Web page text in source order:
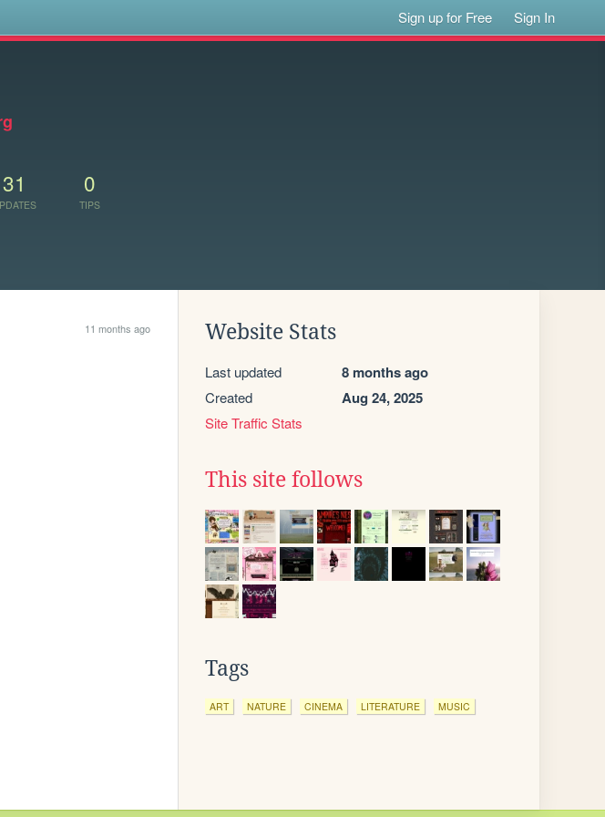
Sign up for Free Sign In
31 0
TIPS
11 months ago Website Stats
Last updated 8 months ago
Created Aug 24, 2025
Site Traffic Stats
This site follows
Tags
ART NATURE CINEMA LITERATURE MUSIC